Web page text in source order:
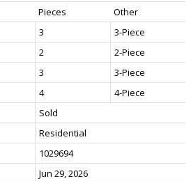
Pieces
Other
3
3-Piece
2
2-Piece
3
3-Piece
4
4-Piece
Sold
Residential
1029694
Jun 29, 2026